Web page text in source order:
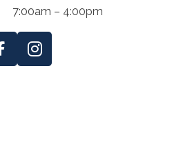
7:00am – 4:00pm